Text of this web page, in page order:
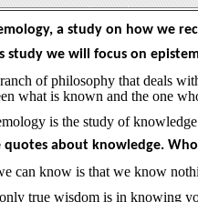
a study on how we
study we will focus on
of philosophy that deals
what is known and the one
is the study of
quotes about knowledge.
can know is that we know
true wisdom is in knowing